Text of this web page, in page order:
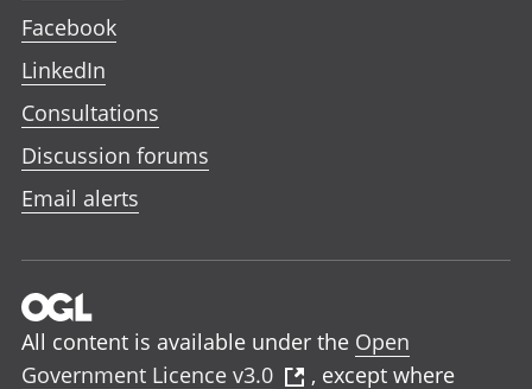
Facebook
LinkedIn
Consultations
Discussion forums
Email alerts
All content is available under the Open
Government Licence v3.0
, except where